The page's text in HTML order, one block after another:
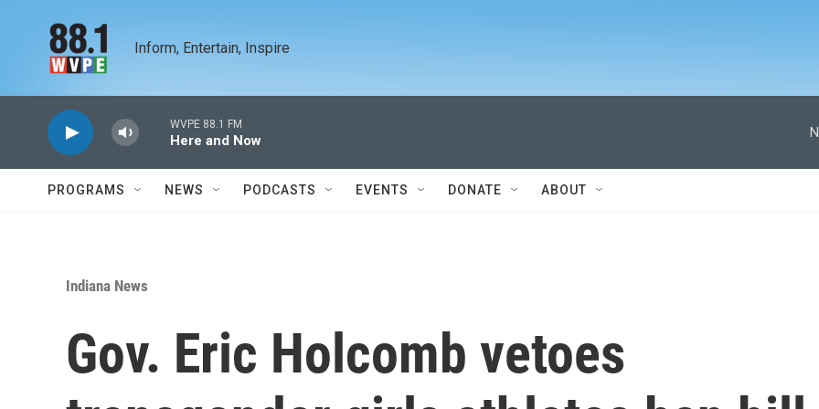
Inform, Entertain, Inspire
WVPE 88.1 FM
Here and Now
PROGRAMS NEWS PODCASTS EVENTS DONATE ABOUT
Indiana News
Gov. Eric Holcomb vetoes